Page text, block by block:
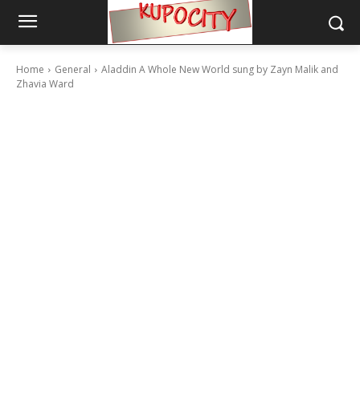
Home General
Aladdin A Whole New World sung by Zayn Malik and
Zhavia Ward